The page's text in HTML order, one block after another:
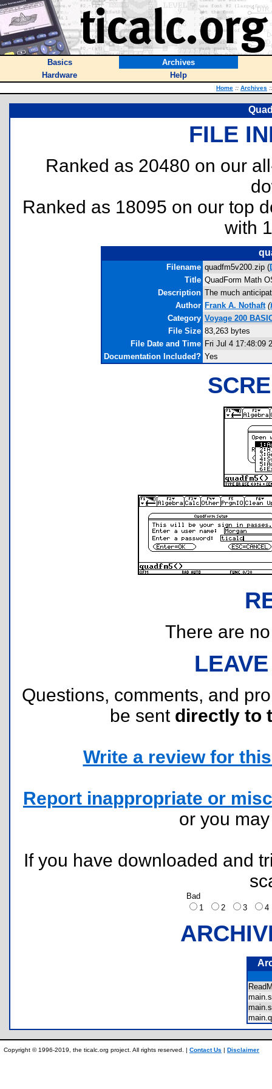
Basics
Archives
Hardware
Help
Home :: Archives ::
FILE
Ranked as 20480 on our
Ranked as 18095 on our top
with
Filename quadfm5v200.zip (
Title QuadForm Math
Description The much
Author Frank A. Nothaft (
Category Voyage 200
File Size 83,263 bytes
File Date and Time Fri Jul 4 17:48:09
Documentation Included? Yes
There are
Questions, comments, and
be sent directly to
Write a review for
Report inappropriate or
or you
If you have downloaded and
Bad
1
2 3
Copyright © 1996-2019, the ticalc.org project. All rights reserved. | Contact Us | Disclaimer